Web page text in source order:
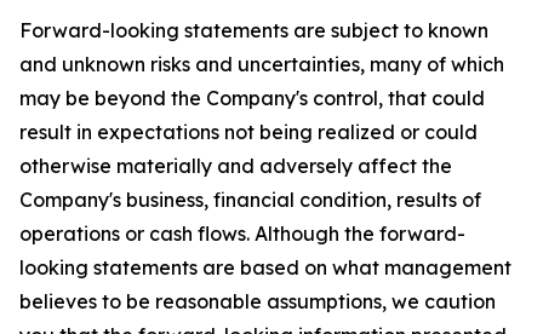
Forward-looking statements are subject to known
and unknown risks and uncertainties, many of which
may be beyond the Company's control, that could
result in expectations not being realized or could
otherwise materially and adversely affect the
Company's business, financial condition, results of
operations or cash flows. Although the forward-
looking statements are based on what management
believes to be reasonable assumptions, we caution